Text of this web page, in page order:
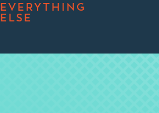
EVERYTHING
ELSE